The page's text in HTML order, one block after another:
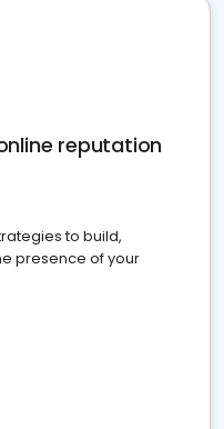
reputation
to build,
presence of your